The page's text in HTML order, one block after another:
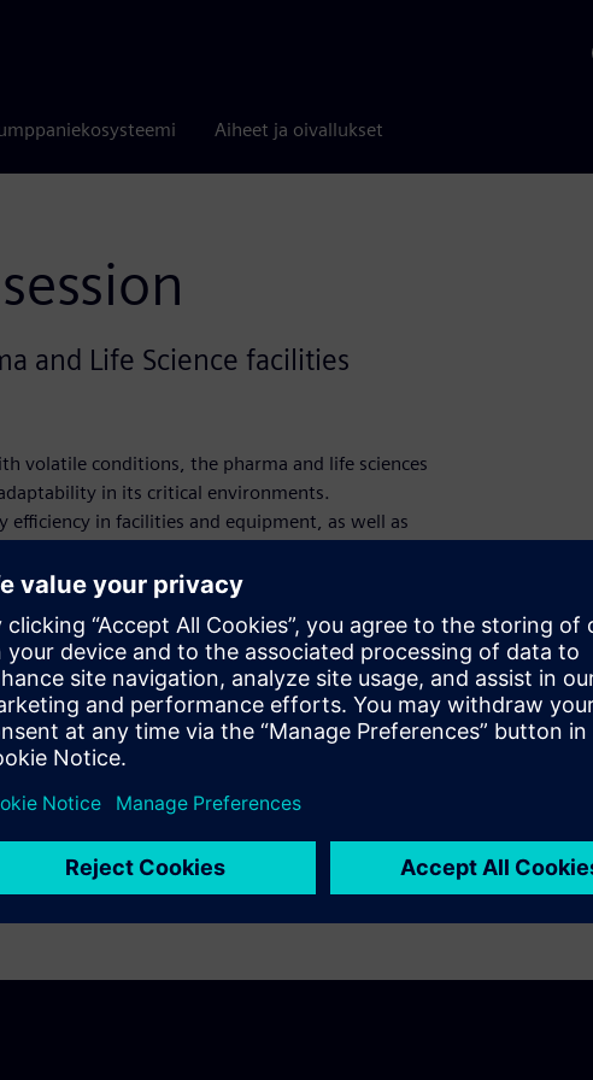
Aiheet ja oivallukset
and Life Science facilities
volatile conditions, the pharma and life sciences
in its critical environments.
in facilities and equipment, as well as
and energy management into one AI-enabled
Digital investment.
in Taiwanachieved an average of21%